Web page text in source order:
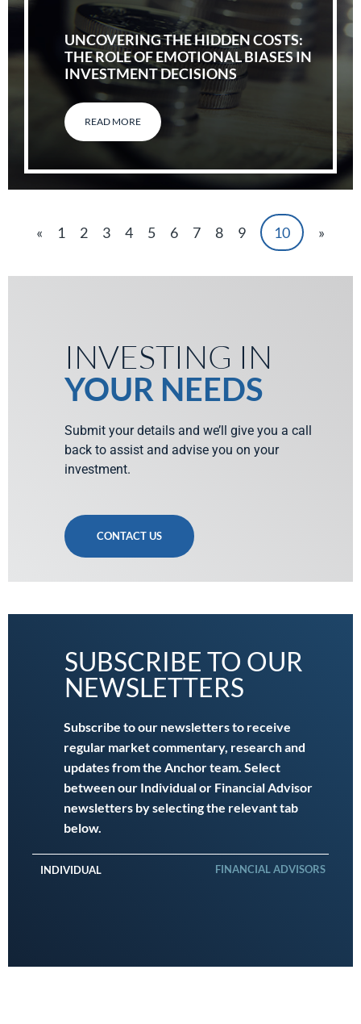
UNCOVERING THE HIDDEN COSTS:
THE ROLE OF EMOTIONAL BIASES IN
INVESTMENT DECISIONS
READ MORE
« 1 2 3 4 5 6 7 8 9 10 »
INVESTING IN
YOUR NEEDS
Submit your details and we’ll give you a call
back to assist and advise you on your
investment.
CONTACT US
SUBSCRIBE TO OUR
NEWSLETTERS
Subscribe to our newsletters to receive
regular market commentary, research and
updates from the Anchor team. Select
between our Individual or Financial Advisor
newsletters by selecting the relevant tab
below.
INDIVIDUAL FINANCIAL ADVISORS